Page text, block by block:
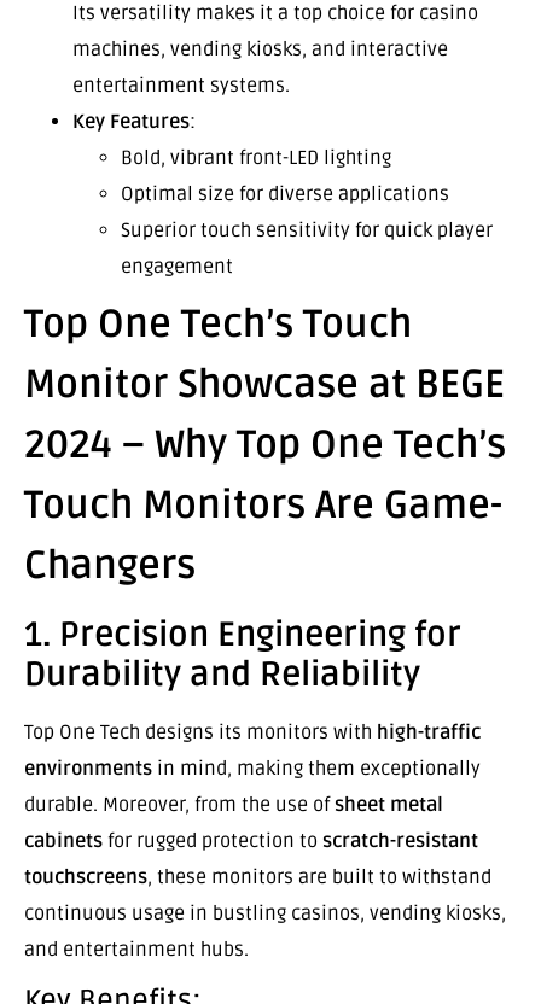
Its versatility makes it a top choice for casino
machines, vending kiosks, and interactive
entertainment systems.
Key Features:
Bold, vibrant front-LED lighting
Optimal size for diverse applications
Superior touch sensitivity for quick player
engagement
Top One Tech’s Touch
Monitor Showcase at BEGE
2024 – Why Top One Tech’s
Touch Monitors Are Game-
Changers
1. Precision Engineering for
Durability and Reliability
Top One Tech designs its monitors with high-traffic
environments in mind, making them exceptionally
durable. Moreover, from the use of sheet metal
cabinets for rugged protection to scratch-resistant
touchscreens, these monitors are built to withstand
continuous usage in bustling casinos, vending kiosks,
and entertainment hubs.